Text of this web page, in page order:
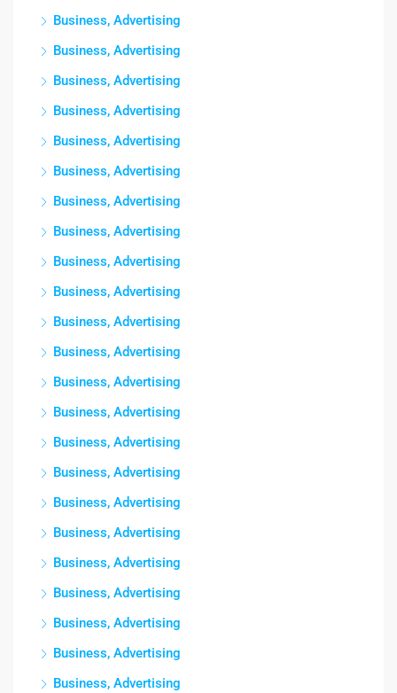
Business, Advertising
Business, Advertising
Business, Advertising
Business, Advertising
Business, Advertising
Business, Advertising
Business, Advertising
Business, Advertising
Business, Advertising
Business, Advertising
Business, Advertising
Business, Advertising
Business, Advertising
Business, Advertising
Business, Advertising
Business, Advertising
Business, Advertising
Business, Advertising
Business, Advertising
Business, Advertising
Business, Advertising
Business, Advertising
Business, Advertising